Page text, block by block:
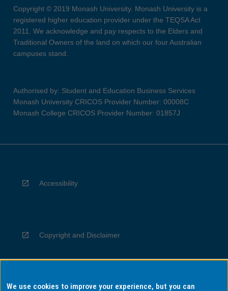
Copyright © 2019 Monash University. Monash University is a
registered higher education provider under the TEQSA Act
2011. We acknowledge and pay respects to the Elders and
Traditional Owners of the land on which our four Australian
campuses stand.
Authorised by: Student and Education Business Services
Monash University CRICOS Provider Number: 00008C
Monash College CRICOS Provider Number: 01857J
Accessibility
Copyright and Disclaimer
Privacy
We use cookies to improve your experience, but you can